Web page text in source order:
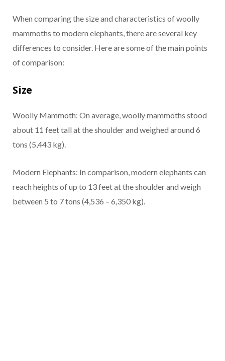
When comparing the size and characteristics of woolly
mammoths to modern elephants, there are several key
differences to consider. Here are some of the main points
of comparison:
Size
Woolly Mammoth: On average, woolly mammoths stood
about 11 feet tall at the shoulder and weighed around 6
tons (5,443 kg).
Modern Elephants: In comparison, modern elephants can
reach heights of up to 13 feet at the shoulder and weigh
between 5 to 7 tons (4,536 – 6,350 kg).